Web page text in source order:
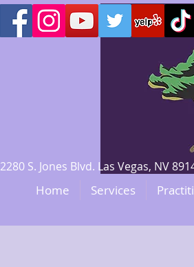
2280 S. Jones Blvd. Las Vegas, NV
Home Services